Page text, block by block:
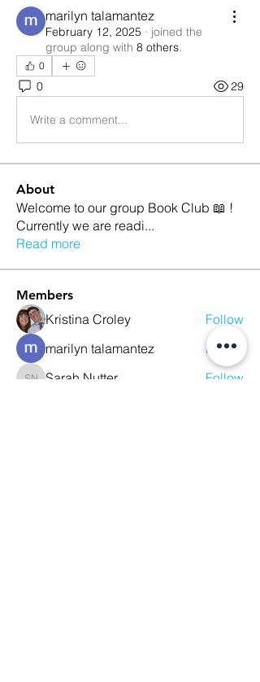
marilyn talamantez
February 12, 2025 · joined the
group along with 8 others.
0
0 29
Write a comment...
About
Welcome to our group Book Club 📖 !
Currently we are readi...
Read more
Members
Kristina Croley
Follow
marilyn talamantez
Follow
Sarah Nutter
Follow